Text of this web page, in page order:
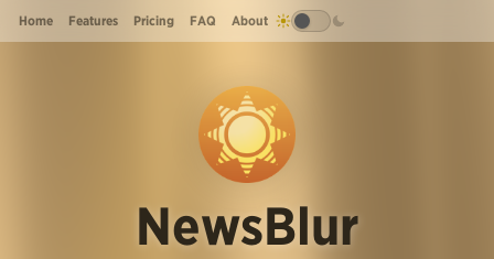
Home Features Pricing FAQ About
NewsBlur